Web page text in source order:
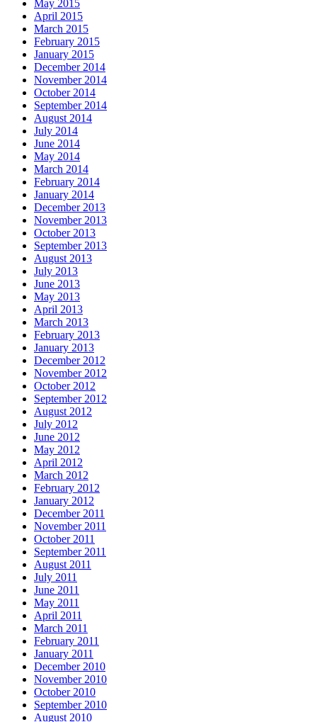
May 2015
April 2015
March 2015
February 2015
January 2015
December 2014
November 2014
October 2014
September 2014
August 2014
July 2014
June 2014
May 2014
March 2014
February 2014
January 2014
December 2013
November 2013
October 2013
September 2013
August 2013
July 2013
June 2013
May 2013
April 2013
March 2013
February 2013
January 2013
December 2012
November 2012
October 2012
September 2012
August 2012
July 2012
June 2012
May 2012
April 2012
March 2012
February 2012
January 2012
December 2011
November 2011
October 2011
September 2011
August 2011
July 2011
June 2011
May 2011
April 2011
March 2011
February 2011
January 2011
December 2010
November 2010
October 2010
September 2010
August 2010